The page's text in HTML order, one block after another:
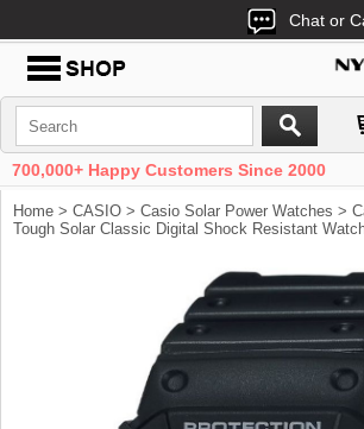
Chat or
700,000+ Happy Customers Since 2000
Home > CASIO > Casio Solar Power Watches >
Tough Solar Classic Digital Shock Resistant